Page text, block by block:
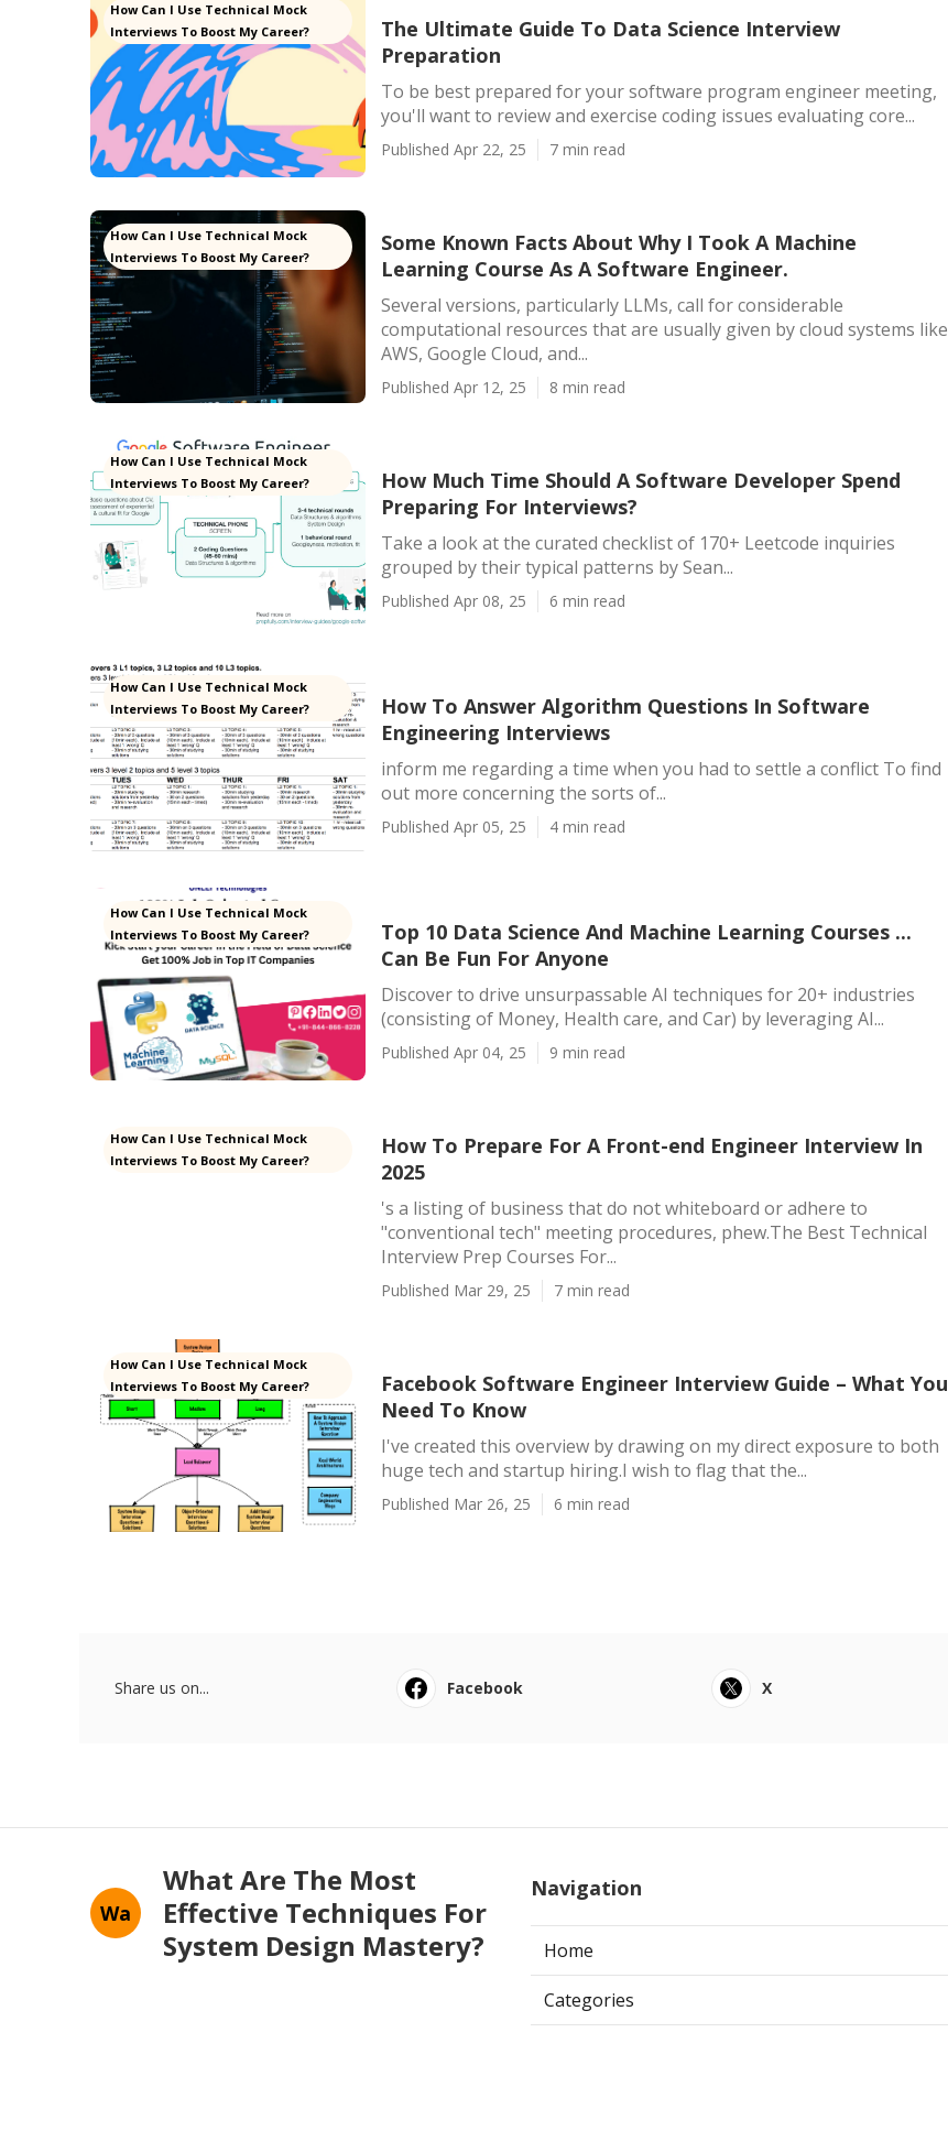
How Can I Use Technical Mock
Interviews To Boost My Career?
The Ultimate Guide To Data Science Interview
Preparation
To be best prepared for your software program engineer meeting,
you'll want to review and exercise coding issues evaluating core...
Published Apr 22, 25 7 min read
How Can I Use Technical Mock
Interviews To Boost My Career?
Some Known Facts About Why I Took A Machine
Learning Course As A Software Engineer.
Several versions, particularly LLMs, call for considerable
computational resources that are usually given by cloud systems like
AWS, Google Cloud, and...
Published Apr 12, 25 8 min read
How Can I Use Technical Mock
Interviews To Boost My Career?
How Much Time Should A Software Developer Spend
Preparing For Interviews?
Take a look at the curated checklist of 170+ Leetcode inquiries
grouped by their typical patterns by Sean...
Published Apr 08, 25 6 min read
How Can I Use Technical Mock
Interviews To Boost My Career?
How To Answer Algorithm Questions In Software
Engineering Interviews
inform me regarding a time when you had to settle a conflict To find
out more concerning the sorts of...
Published Apr 05, 25 4 min read
How Can I Use Technical Mock
Interviews To Boost My Career?
Top 10 Data Science And Machine Learning Courses ...
Can Be Fun For Anyone
Discover to drive unsurpassable AI techniques for 20+ industries
(consisting of Money, Health care, and Car) by leveraging AI...
Published Apr 04, 25 9 min read
How Can I Use Technical Mock
Interviews To Boost My Career?
How To Prepare For A Front-end Engineer Interview In
2025
's a listing of business that do not whiteboard or adhere to
"conventional tech" meeting procedures, phew.The Best Technical
Interview Prep Courses For...
Published Mar 29, 25 7 min read
How Can I Use Technical Mock
Interviews To Boost My Career?
Facebook Software Engineer Interview Guide – What You
Need To Know
I've created this overview by drawing on my direct exposure to both
huge tech and startup hiring.I wish to flag that the...
Published Mar 26, 25 6 min read
Share us on... Facebook X
Wa
What Are The Most
Effective Techniques For
System Design Mastery?
Navigation
Home
Categories